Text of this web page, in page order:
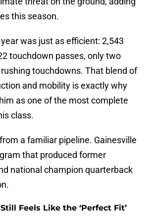
this season.
was just as efficient: 2,543
touchdown passes, only two
touchdowns. That blend of
and mobility is exactly why
as one of the most complete
class.
a familiar pipeline. Gainesville
that produced former
national champion quarterback
Feels Like the ‘Perfect Fit’